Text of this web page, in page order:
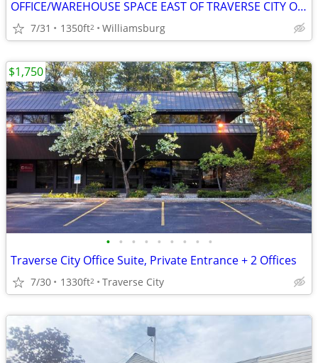
OFFICE/WAREHOUSE SPACE EAST OF TRAVERSE CITY ON M72
7/31 1350ft2 Williamsburg
• • • • • • • • •
Traverse City Office Suite, Private Entrance + 2 Offices
7/30 1330ft2 Traverse City
$1,750